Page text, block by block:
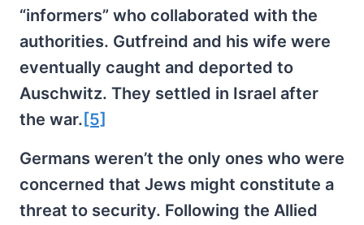
“informers” who collaborated with the
authorities. Gutfreind and his wife were
eventually caught and deported to
Auschwitz. They settled in Israel after
the war. [5]
Germans weren’t the only ones who were
concerned that Jews might constitute a
threat to security. Following the Allied